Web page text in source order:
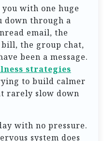
you with one huge
down through a
email, the
the group chat,
been a message.
strategies
to build calmer
rarely slow down
with no pressure.
system does